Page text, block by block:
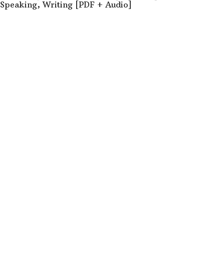
Speaking, Writing [PDF + Audio]